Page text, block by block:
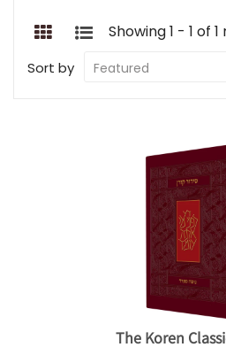
Showing 1 - 1 of
Sort by
The Koren